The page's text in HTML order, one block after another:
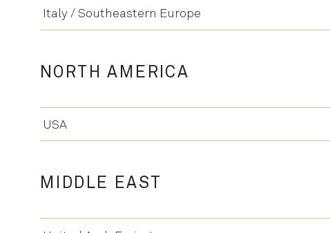
Italy / Southeastern Europe
NORTH AMERICA
USA
MIDDLE EAST